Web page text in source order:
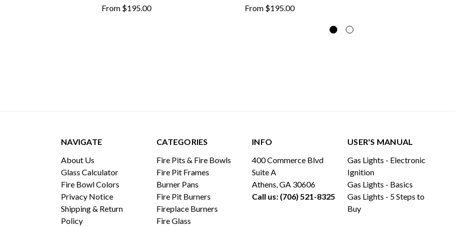
From $195.00 From $195.00
NAVIGATE
About Us
Glass Calculator
Fire Bowl Colors
Privacy Notice
Shipping & Return
Policy
CATEGORIES
Fire Pits & Fire Bowls
Fire Pit Frames
Burner Pans
Fire Pit Burners
Fireplace Burners
Fire Glass
INFO
400 Commerce Blvd
Suite A
Athens, GA 30606
Call us: (706) 521-8325
USER'S MANUAL
Gas Lights - Electronic
Ignition
Gas Lights - Basics
Gas Lights - 5 Steps to
Buy